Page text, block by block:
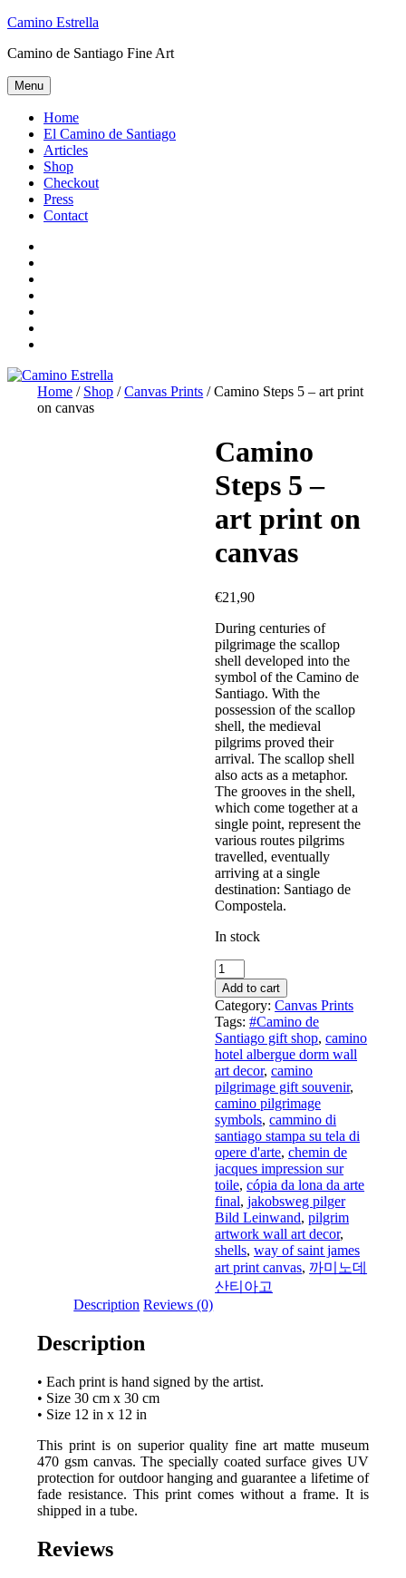
Skip
content
Camino Estrella
Camino de Santiago Fine Art
Menu
Home
El Camino de Santiago
Articles
Shop
Checkout
Press
Contact
Home / Shop /Canvas Prints / Camino Steps 5 – art print
on canvas
Camino
Steps 5 –
art print on
canvas
€21,90
During centuries of
pilgrimage the scallop
shell developed into the
symbol of the Camino de
Santiago. With the
possession of the scallop
shell, the medieval
pilgrims proved their
arrival. The scallop shell
also acts as a metaphor.
The grooves in the shell,
which come together at a
single point, represent the
various routes pilgrims
travelled, eventually
arriving at a single
destination: Santiago de
Compostela.
In stock
Camino
Steps
5
-
art
print
on
canvas
quantity
Add to cart
Category:Canvas Prints
Tags:#Camino de
Santiago gift shop,camino
hotel albergue dorm wall
art decor,camino
pilgrimage gift souvenir,
camino pilgrimage
symbols,cammino di
santiago stampa su tela di
opere d'arte,chemin de
jacques impression sur
toile,cópia da lona da arte
final,jakobsweg pilger
Bild Leinwand,pilgrim
artwork wall art decor,
shells,way of saint james
art print canvas, 까미노데
산티아고
Description Reviews (0)
Description
• Each print is hand signed by the artist.
• Size 30 cm x 30 cm
• Size 12 in x 12 in
This print is on superior quality fine art matte museum
470 gsm canvas. The specially coated surface gives UV
protection for outdoor hanging and guarantee a lifetime of
fade resistance. This print comes without a frame. It is
shipped in a tube.
Reviews